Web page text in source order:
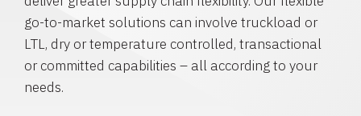
go-to-market solutions can involve truckload or
LTL, dry or temperature controlled, transactional
or committed capabilities – all according to your
needs.